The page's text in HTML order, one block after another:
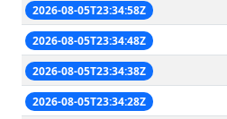
2026-08-05T23:34:58Z
2026-08-05T23:34:48Z
2026-08-05T23:34:38Z
2026-08-05T23:34:28Z